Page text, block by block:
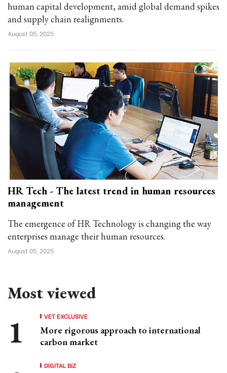
human capital development, amid global demand spikes
and supply chain realignments.
August 05, 2025
HR Tech - The latest trend in human resources
management
The emergence of HR Technology is changing the way
enterprises manage their human resources.
August 05, 2025
Most viewed
VET EXCLUSIVE
More rigorous approach to international
carbon market
DIGITAL BIZ